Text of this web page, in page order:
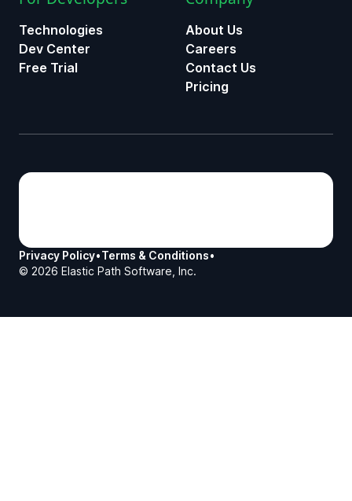
Technologies
Dev Center
Free Trial
About Us
Careers
Contact Us
Pricing
Privacy Policy•Terms & Conditions•
© 2026 Elastic Path Software, Inc.